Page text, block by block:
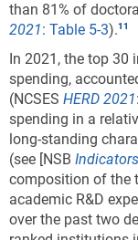
than 81% of
2021: Table 5-3).
In 2021, the top 30
spending,
(NCSES HERD 2021:
spending in a
long-standing
(see [NSB
composition of the
academic R&D
over the past two